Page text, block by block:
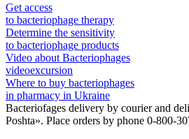
Get access
to bacteriophage therapy
Determine the sensitivity
to bacteriophage products
Video about Bacteriophages
videoexcursion
Where to buy bacteriophages
in pharmacy in Ukraine
Bacteriofages delivery by courier and
Poshta». Place orders by phone 0-800-